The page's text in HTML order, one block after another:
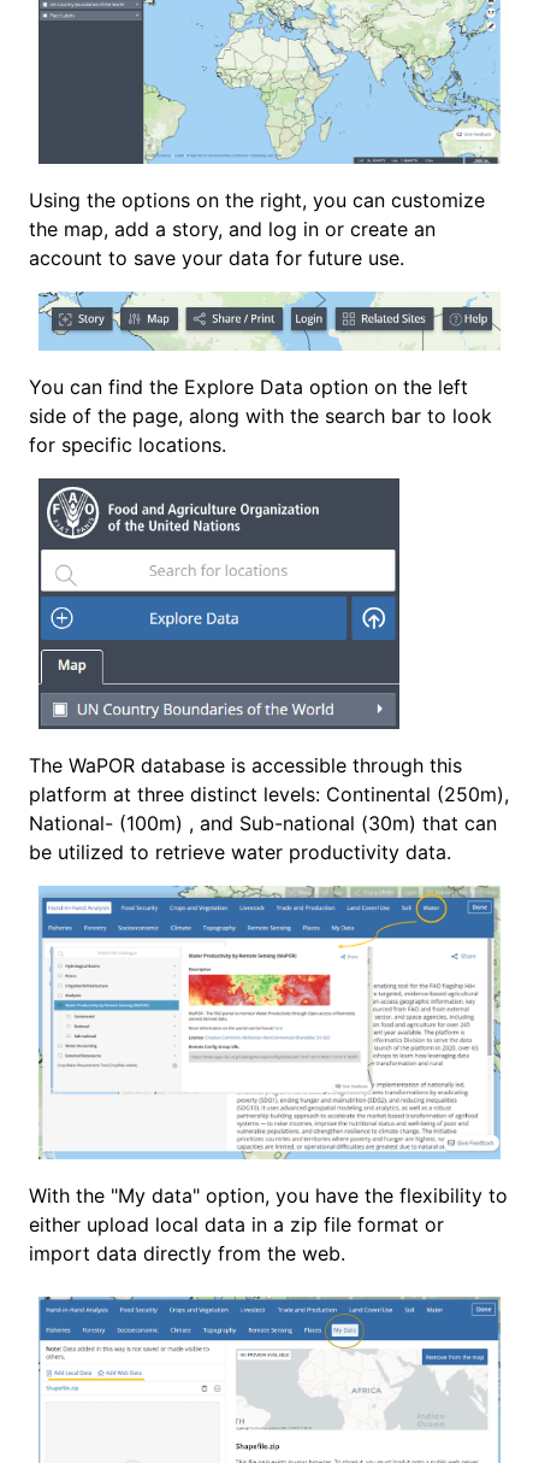
Using the options on the right, you can customize
the map, add a story, and log in or create an
account to save your data for future use.
You can find the Explore Data option on the left
side of the page, along with the search bar to look
for specific locations.
The WaPOR database is accessible through this
platform at three distinct levels: Continental (250m),
National- (100m) , and Sub-national (30m) that can
be utilized to retrieve water productivity data.
With the "My data" option, you have the flexibility to
either upload local data in a zip file format or
import data directly from the web.